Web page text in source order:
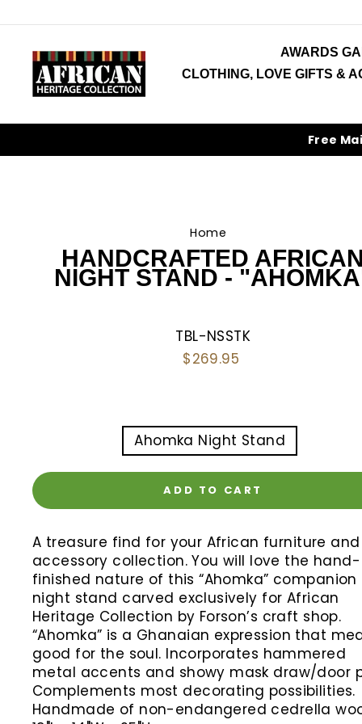
to
content
AWARDS
CLOTHING, LOVE GIFTS &
Free
Home
HANDCRAFTED AFRICAN
NIGHT STAND -
TBL-NSSTK
Regular
$269.95
Ahomka Night Stand
ADD TO CART
A treasure find for your African furniture and
accessory collection. You will love the hand-
finished nature of this “Ahomka” companion
night stand carved exclusively for African
Heritage Collection by Forson’s craft shop.
“Ahomka” is a Ghanaian expression that
good for the soul. Incorporates hammered
metal accents and showy mask draw/door
Complements most decorating possibilities.
Handmade of non-endangered cedrella